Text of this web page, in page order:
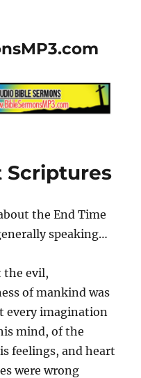
Scriptures
the End Time
speaking…
the evil,
of mankind was
every imagination
mind, of the
feelings, and heart
were wrong